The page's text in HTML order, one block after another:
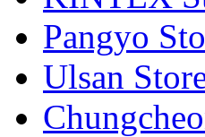
Pangyo
Ulsan